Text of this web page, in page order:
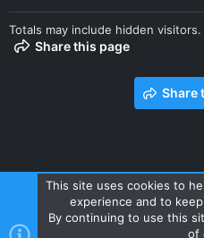
Totals may include hidden visitors.
Share this page
Share
Contact us Terms and rules
R
This site uses cookies to
experience and to
By continuing to use this
of